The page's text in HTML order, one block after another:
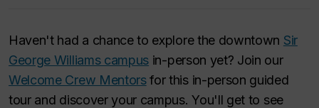
Haven't had a chance to explore the downtown Sir
George Williams campus in-person yet? Join our
Welcome Crew Mentorsfor this in-person guided
tour and discover your campus. You'll get to see